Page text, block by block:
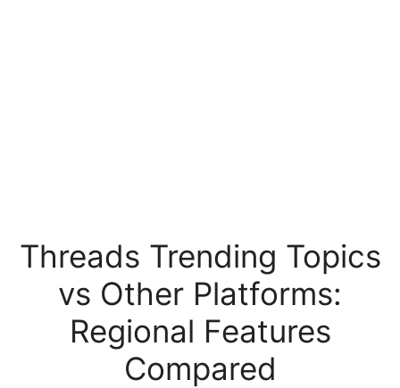
Threads Trending Topics
vs Other Platforms:
Regional Features
Compared